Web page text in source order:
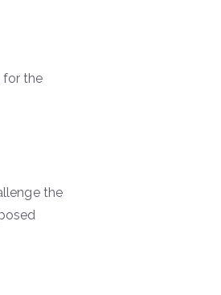
for the
the